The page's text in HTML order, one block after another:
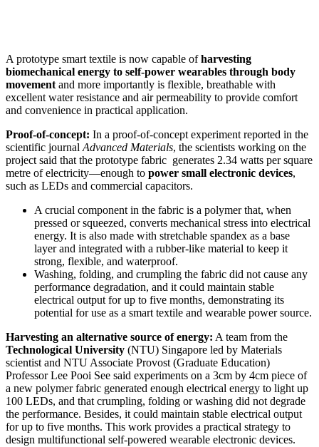
A prototype smart textile is now capable ofharvesting
biomechanical energy to self-power wearables through body
movementand more importantly is flexible, breathable with
excellent water resistance and air permeability to provide comfort
and convenience in practical application.
Proof-of-concept: In a proof-of-concept experiment reported in the
scientific journalAdvanced Materials, the scientists working on the
project said that the prototype fabric generates 2.34 watts per square
metre of electricity—enough to power small electronic devices,
such as LEDs and commercial capacitors.
A crucial component in the fabric is a polymer that, when
pressed or squeezed, converts mechanical stress into electrical
energy. It is also made with stretchable spandex as a base
layer and integrated with a rubber-like material to keep it
strong, flexible, and waterproof.
Washing, folding, and crumpling the fabric did not cause any
performance degradation, and it could maintain stable
electrical output for up to five months, demonstrating its
potential for use as a smart textile and wearable power source.
Harvesting an alternative source of energy: A team from the
Technological University (NTU) Singapore led by Materials
scientist and NTU Associate Provost (Graduate Education)
Professor Lee Pooi See said experiments on a 3cm by 4cm piece of
a new polymer fabric generated enough electrical energy to light up
100 LEDs, and that crumpling, folding or washing did not degrade
the performance. Besides, it could maintain stable electrical output
for up to five months. This work provides a practical strategy to
design multifunctional self-powered wearable electronic devices.